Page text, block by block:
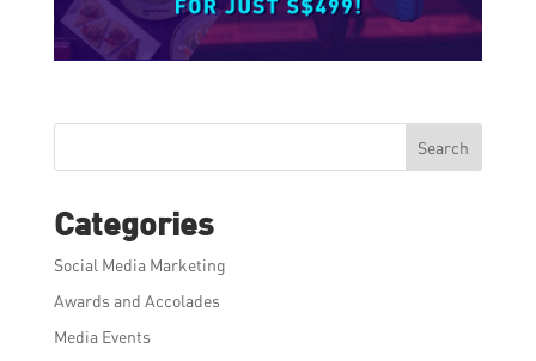
Search
Categories
Social Media Marketing
Awards and Accolades
Media Events